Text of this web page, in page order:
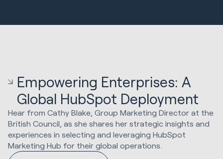
Empowering Enterprises: A
Global HubSpot Deployment
Hear from Cathy Blake, Group Marketing Director at the
British Council, as she shares her strategic insights and
experiences in selecting and leveraging HubSpot
Marketing Hub for their global operations.